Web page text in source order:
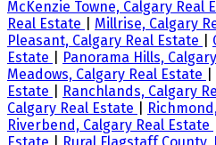
McKenzie Towne, Calgary Real
Real Estate
Millrise, Calgary
Pleasant, Calgary Real Estate
Estate
Panorama Hills,
Meadows, Calgary Real Estate
Estate
Ranchlands, Calgary
Calgary Real Estate
Riverbend, Calgary Real Estate